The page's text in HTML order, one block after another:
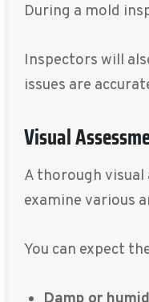
During a mold
Inspectors will
issues are
Visual
A thorough
examine various
You can expect